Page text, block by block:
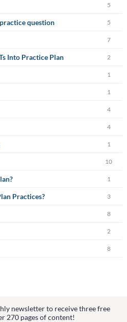
5
question 5
7
Into Practice Plan 2
1
1
4
4
1
10
1
Practices? 3
8
2
8
newsletter to receive three free
270 pages of content!